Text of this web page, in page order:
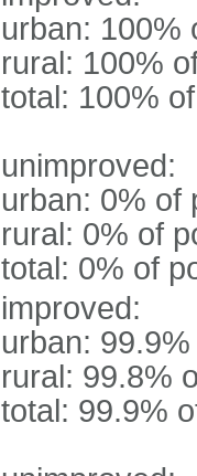
urban: 100%
rural: 100%
total: 100%
unimproved:
urban: 0% of
rural: 0% of
total: 0% of
improved:
urban:
rural: 99.8%
total: 99.9%